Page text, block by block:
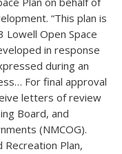
“This plan is
Open Space
in response
during an
For final approval
letters of review
Board, and
(NMCOG).
Recreation Plan,